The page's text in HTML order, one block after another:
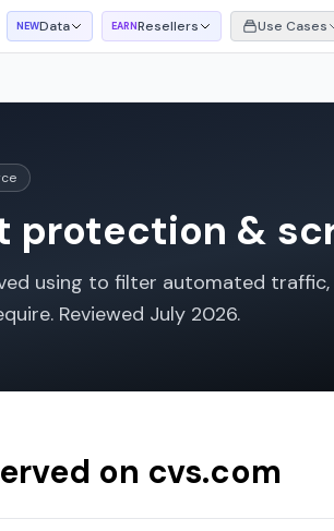
NEWData EARNResellers Use Cases
protection &
using to filter automated
Reviewed July 2026.
on cvs.com